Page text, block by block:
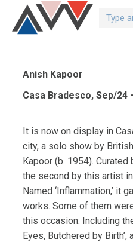
Search:
Anish Kapoor
Casa Bradesco, Sep/24
It is now on display in
city, a solo show by
Kapoor (b. 1954).
the second by this artist
Named ‘Inflammation,’ it
works. Some of them
this occasion. Including
Eyes, Butchered by